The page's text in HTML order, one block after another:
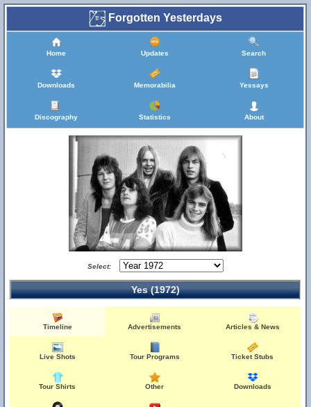
Forgotten Yesterdays
Home Updates Search
Downloads Memorabilia Yessays
Discography Statistics About
Select:
Yes (1972)
Timeline Advertisements Articles & News
Live Shots Tour Programs Ticket Stubs
Tour Shirts Other Downloads